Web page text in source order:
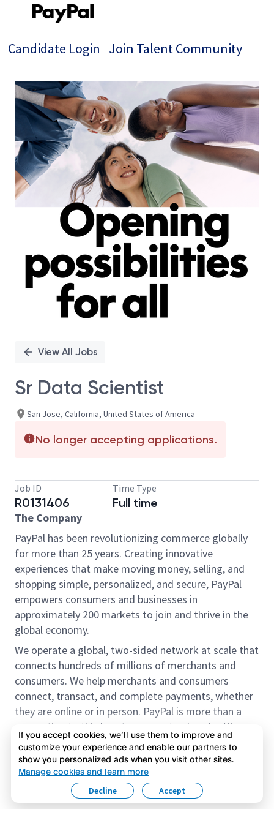
Candidate Login Join Talent Community
Single
Position
View All Jobs
Sr Data Scientist
San Jose, California, United States of America
No longer accepting applications.
Job ID
R0131406
Time Type
Full time
The Company
PayPal has been revolutionizing commerce globally
for more than 25 years. Creating innovative
experiences that make moving money, selling, and
shopping simple, personalized, and secure, PayPal
empowers consumers and businesses in
approximately 200 markets to join and thrive in the
global economy.
We operate a global, two-sided network at scale that
connects hundreds of millions of merchants and
consumers. We help merchants and consumers
connect, transact, and complete payments, whether
they are online or in person. PayPal is more than a
connection to third-party payment networks. We
provide proprietary payment solutions accepted by
merchants that enable the completion of payments
on our platform on behalf of our customers.
We offer our customers the flexibility to use their
accounts to purchase and receive payments for
Read more
If you accept cookies, we’ll use them to improve and
customize your experience and enable our partners to
show you personalized ads when you visit other sites.
Manage cookies and learn more
Accept
Decline